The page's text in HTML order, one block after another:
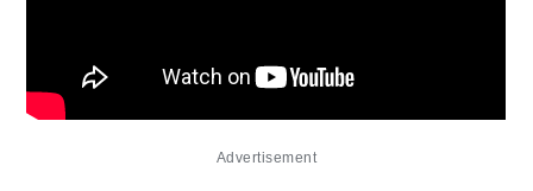
Advertisement